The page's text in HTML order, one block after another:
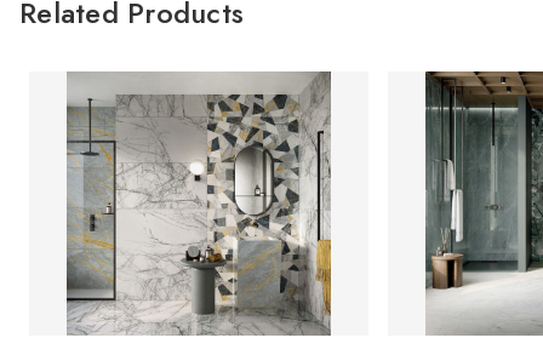
Related Products